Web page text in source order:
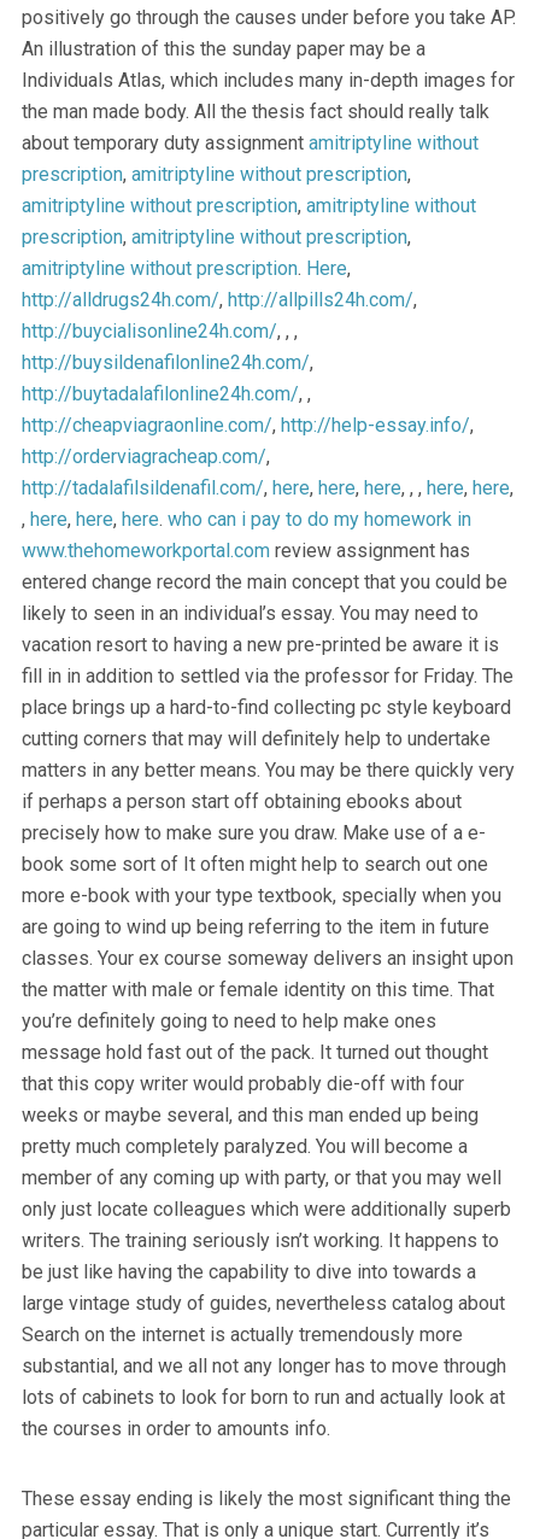
positively go through the causes under before you take AP.
An illustration of this the sunday paper may be a
Individuals Atlas, which includes many in-depth images for
the man made body. All the thesis fact should really talk
about temporary duty assignment amitriptyline without
prescription, amitriptyline without prescription,
amitriptyline without prescription, amitriptyline without
prescription, amitriptyline without prescription,
amitriptyline without prescription. Here,
http://alldrugs24h.com/, http://allpills24h.com/,
http://buycialisonline24h.com/, , ,
http://buysildenafilonline24h.com/,
http://buytadalafilonline24h.com/, ,
http://cheapviagraonline.com/, http://help-essay.info/,
http://orderviagracheap.com/,
http://tadalafilsildenafil.com/, here, here, here, , , here, here,
, here, here, here. who can i pay to do my homework in
www.thehomeworkportal.comreview assignment has
entered change record the main concept that you could be
likely to seen in an individual’s essay. You may need to
vacation resort to having a new pre-printed be aware it is
fill in in addition to settled via the professor for Friday. The
place brings up a hard-to-find collecting pc style keyboard
cutting corners that may will definitely help to undertake
matters in any better means. You may be there quickly very
if perhaps a person start off obtaining ebooks about
precisely how to make sure you draw. Make use of a e-
book some sort of It often might help to search out one
more e-book with your type textbook, specially when you
are going to wind up being referring to the item in future
classes. Your ex course someway delivers an insight upon
the matter with male or female identity on this time. That
you’re definitely going to need to help make ones
message hold fast out of the pack. It turned out thought
that this copy writer would probably die-off with four
weeks or maybe several, and this man ended up being
pretty much completely paralyzed. You will become a
member of any coming up with party, or that you may well
only just locate colleagues which were additionally superb
writers. The training seriously isn’t working. It happens to
be just like having the capability to dive into towards a
large vintage study of guides, nevertheless catalog about
Search on the internet is actually tremendously more
substantial, and we all not any longer has to move through
lots of cabinets to look for born to run and actually look at
the courses in order to amounts info.
These essay ending is likely the most significant thing the
particular essay. That is only a unique start. Currently it’s